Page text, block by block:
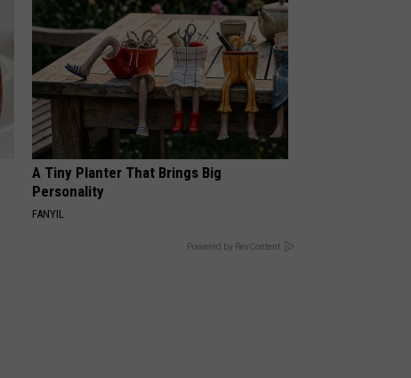
A Tiny Planter That Brings Big
Personality
FANYIL
Powered by RevContent